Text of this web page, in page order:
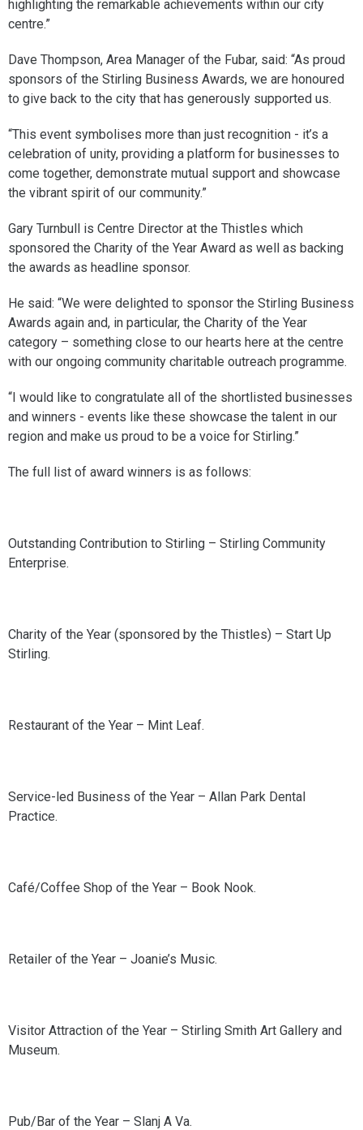
highlighting the remarkable achievements within our city
centre.”
Dave Thompson, Area Manager of the Fubar, said: “As proud
sponsors of the Stirling Business Awards, we are honoured
to give back to the city that has generously supported us.
“This event symbolises more than just recognition - it’s a
celebration of unity, providing a platform for businesses to
come together, demonstrate mutual support and showcase
the vibrant spirit of our community.”
Gary Turnbull is Centre Director at the Thistles which
sponsored the Charity of the Year Award as well as backing
the awards as headline sponsor.
He said: “We were delighted to sponsor the Stirling Business
Awards again and, in particular, the Charity of the Year
category – something close to our hearts here at the centre
with our ongoing community charitable outreach programme.
“I would like to congratulate all of the shortlisted businesses
and winners - events like these showcase the talent in our
region and make us proud to be a voice for Stirling.”
The full list of award winners is as follows:
Outstanding Contribution to Stirling – Stirling Community
Enterprise.
Charity of the Year (sponsored by the Thistles) – Start Up
Stirling.
Restaurant of the Year – Mint Leaf.
Service-led Business of the Year – Allan Park Dental
Practice.
Café/Coffee Shop of the Year – Book Nook.
Retailer of the Year – Joanie’s Music.
Visitor Attraction of the Year – Stirling Smith Art Gallery and
Museum.
Pub/Bar of the Year – Slanj A Va.